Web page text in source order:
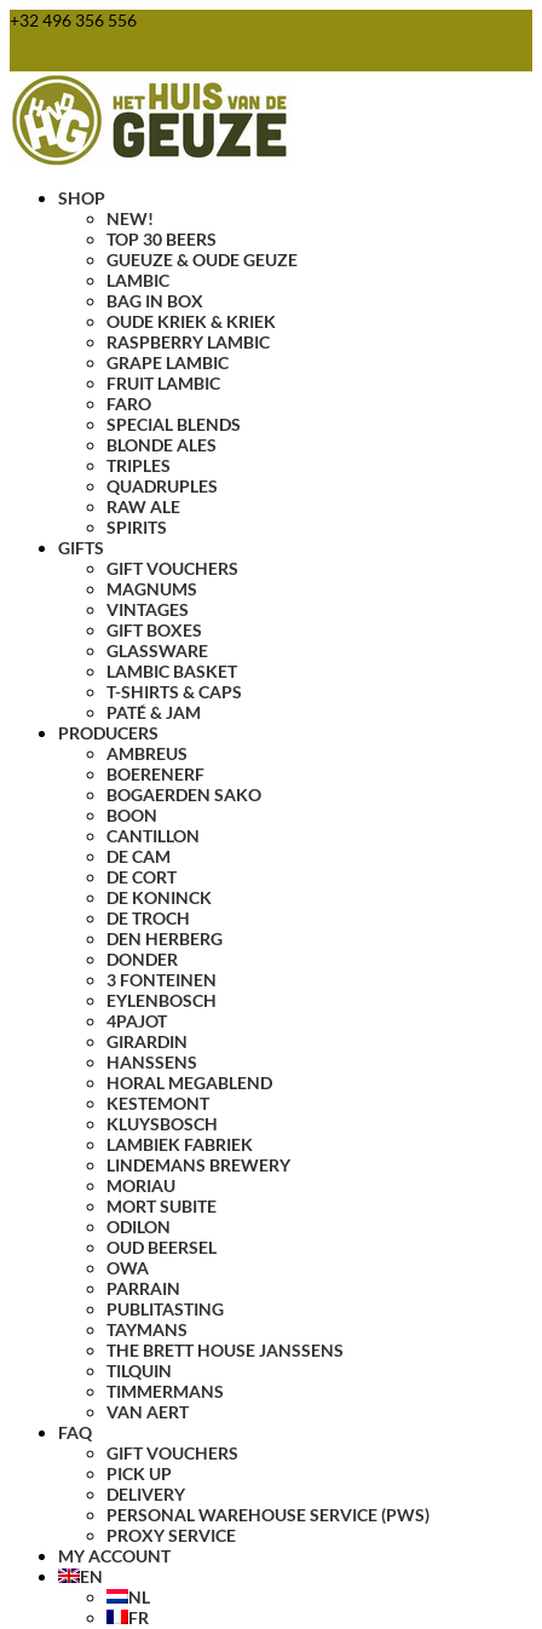
+32 496 356 556
SHOP
NEW!
TOP 30 BEERS
GUEUZE & OUDE GEUZE
LAMBIC
BAG IN BOX
OUDE KRIEK & KRIEK
RASPBERRY LAMBIC
GRAPE LAMBIC
FRUIT LAMBIC
FARO
SPECIAL BLENDS
BLONDE ALES
TRIPLES
QUADRUPLES
RAW ALE
SPIRITS
GIFTS
GIFT VOUCHERS
MAGNUMS
VINTAGES
GIFT BOXES
GLASSWARE
LAMBIC BASKET
T-SHIRTS & CAPS
PATÉ & JAM
PRODUCERS
AMBREUS
BOERENERF
BOGAERDEN SAKO
BOON
CANTILLON
DE CAM
DE CORT
DE KONINCK
DE TROCH
DEN HERBERG
DONDER
3 FONTEINEN
EYLENBOSCH
4PAJOT
GIRARDIN
HANSSENS
HORAL MEGABLEND
KESTEMONT
KLUYSBOSCH
LAMBIEK FABRIEK
LINDEMANS BREWERY
MORIAU
MORT SUBITE
ODILON
OUD BEERSEL
OWA
PARRAIN
PUBLITASTING
TAYMANS
THE BRETT HOUSE JANSSENS
TILQUIN
TIMMERMANS
VAN AERT
FAQ
GIFT VOUCHERS
PICK UP
DELIVERY
PERSONAL WAREHOUSE SERVICE (PWS)
PROXY SERVICE
MY ACCOUNT
EN
NL
FR